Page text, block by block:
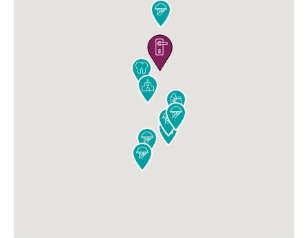









